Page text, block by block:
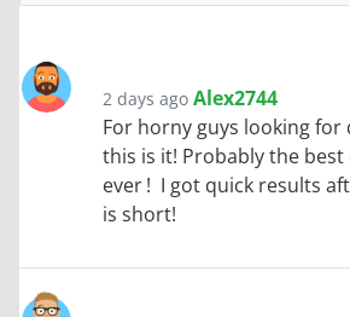
2 days ago Alex2744
For horny guys looking for
this is it! Probably the
ever ! I got quick results
is short!